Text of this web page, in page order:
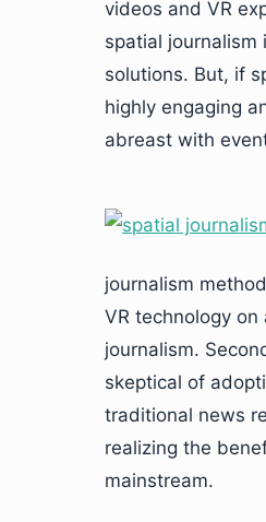
videos and VR
spatial journalism
solutions. But, if
highly engaging
abreast with
journalism
VR technology
journalism.
skeptical of
traditional news
realizing the
mainstream.